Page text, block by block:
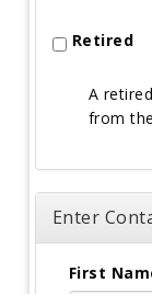
Retired
A
from
Enter
First